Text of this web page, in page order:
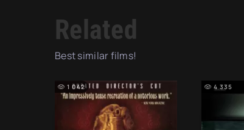
Related
Best similar films!
1 042 4 335